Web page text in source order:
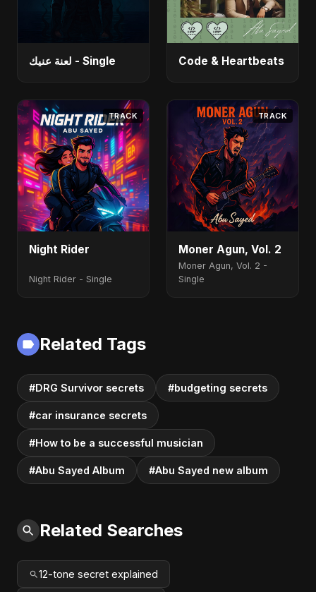
لعنة عنيك - Single Code & Heartbeats
TRACK
Night Rider
Night Rider - Single
TRACK
Moner Agun, Vol. 2
Moner Agun, Vol. 2 -
Single
Related Tags
#DRG Survivor secrets #budgeting secrets
#car insurance secrets
#How to be a successful musician
#Abu Sayed Album #Abu Sayed new album
Related Searches
12-tone secret explained